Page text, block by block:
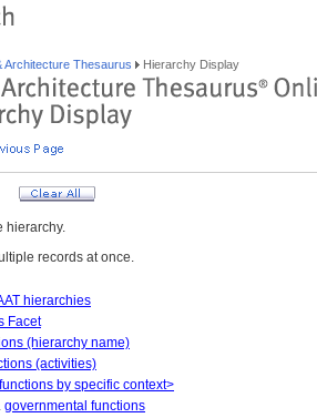
Architecture Thesaurus Hierarchy Display
hierarchy.
records at once.
hierarchies
Facet
(hierarchy name)
(activities)
by specific context>
governmental functions